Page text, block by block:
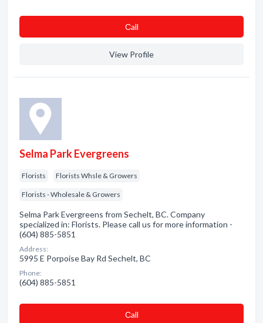
Сall
View Profile
Selma Park Evergreens
Florists Florists Whsle & Growers
Florists - Wholesale & Growers
Selma Park Evergreens from Sechelt, BC. Company
specialized in: Florists. Please call us for more information -
(604) 885-5851
Address:
5995 E Porpoise Bay Rd Sechelt, BC
Phone:
(604) 885-5851
Сall